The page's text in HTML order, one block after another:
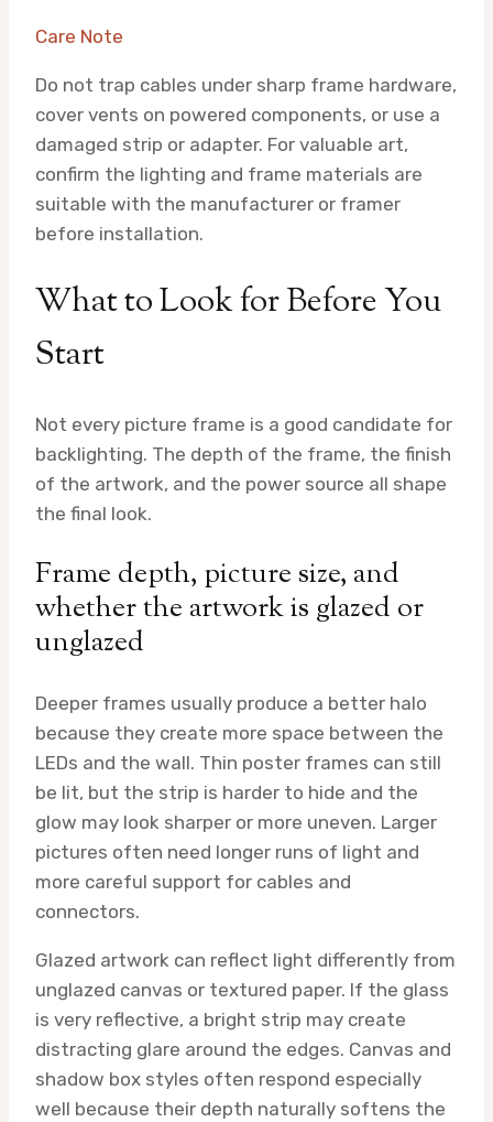
Care Note
Do not trap cables under sharp frame hardware,
cover vents on powered components, or use a
damaged strip or adapter. For valuable art,
confirm the lighting and frame materials are
suitable with the manufacturer or framer
before installation.
What to Look for Before You
Start
Not every picture frame is a good candidate for
backlighting. The depth of the frame, the finish
of the artwork, and the power source all shape
the final look.
Frame depth, picture size, and
whether the artwork is glazed or
unglazed
Deeper frames usually produce a better halo
because they create more space between the
LEDs and the wall. Thin poster frames can still
be lit, but the strip is harder to hide and the
glow may look sharper or more uneven. Larger
pictures often need longer runs of light and
more careful support for cables and
connectors.
Glazed artwork can reflect light differently from
unglazed canvas or textured paper. If the glass
is very reflective, a bright strip may create
distracting glare around the edges. Canvas and
shadow box styles often respond especially
well because their depth naturally softens the